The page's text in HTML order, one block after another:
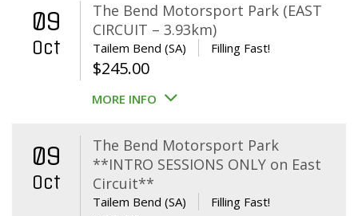
09
Oct
The Bend Motorsport Park (EAST
CIRCUIT – 3.93km)
Tailem Bend (SA) Filling Fast!
$245.00
MORE INFO
09
Oct
The Bend Motorsport Park
**INTRO SESSIONS ONLY on East
Circuit**
Tailem Bend (SA) Filling Fast!